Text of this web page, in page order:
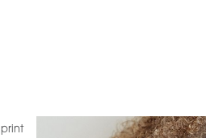
print